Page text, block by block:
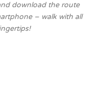
download the route
– walk with all